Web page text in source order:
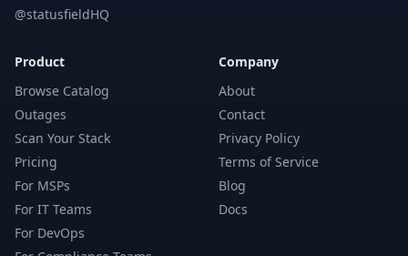
@statusfieldHQ
Product
Browse Catalog
Outages
Scan Your Stack
Pricing
For MSPs
For IT Teams
For DevOps
Company
About
Contact
Privacy Policy
Terms of Service
Blog
Docs